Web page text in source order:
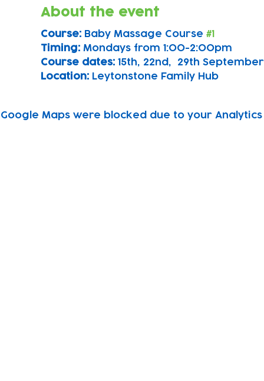
About the event
Course: Baby Massage Course #1
Timing: Mondays from 1:00-2:00pm
Course dates: 15th, 22nd,  29th
Location: Leytonstone Family Hub
Google Maps were blocked due to your